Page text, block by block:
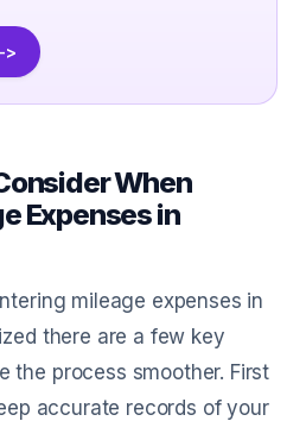
>
When
Expenses in
mileage expenses in
there are a few key
the process smoother. First
accurate records of your